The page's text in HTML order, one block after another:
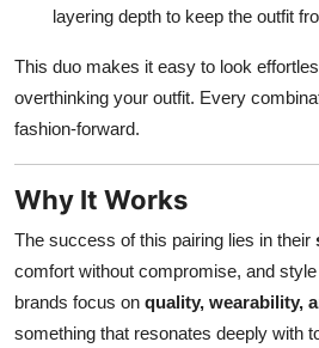
layering depth to keep the outfit
This duo makes it easy to look
overthinking your outfit. Every
fashion-forward.
Why It Works
The success of this pairing lies in their
comfort without compromise, and
brands focus on quality, wearability,
something that resonates deeply with